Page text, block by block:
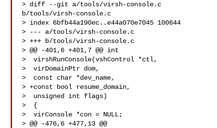
> diff --git a/tools/virsh-console.c
b/tools/virsh-console.c
> index 6bfb44a190ec..e44a070e7045 100644
> --- a/tools/virsh-console.c
> +++ b/tools/virsh-console.c
> @@ -401,6 +401,7 @@ int
>  virshRunConsole(vshControl *ctl,
>  virDomainPtr dom,
>  const char *dev_name,
> +const bool resume_domain,
>  unsigned int flags)
>  {
>  virConsole *con = NULL;
> @@ -476,6 +477,13 @@